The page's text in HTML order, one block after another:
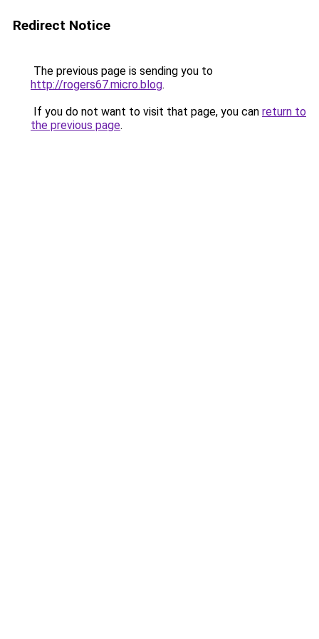
Redirect Notice
The previous page is sending you to
http://rogers67.micro.blog.
If you do not want to visit that page, you can return to
the previous page.